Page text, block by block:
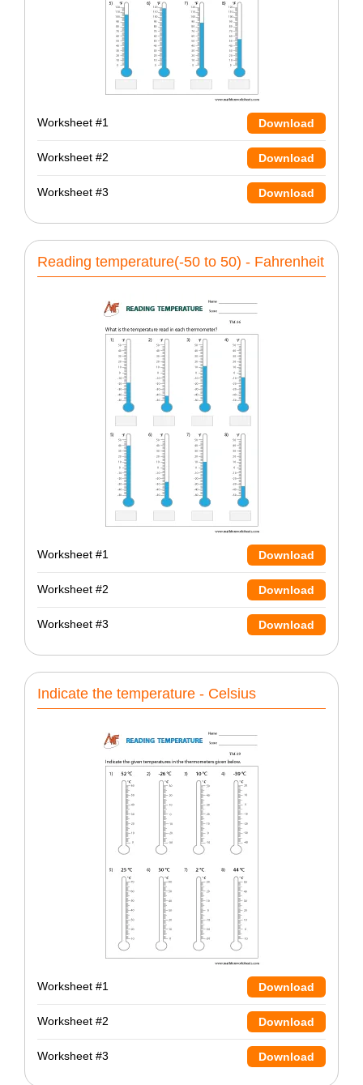
Worksheet #1 Download
Worksheet #2 Download
Worksheet #3 Download
Reading temperature(-50 to 50) - Fahrenheit
Worksheet #1 Download
Worksheet #2 Download
Worksheet #3 Download
Indicate the temperature - Celsius
Worksheet #1 Download
Worksheet #2 Download
Worksheet #3 Download